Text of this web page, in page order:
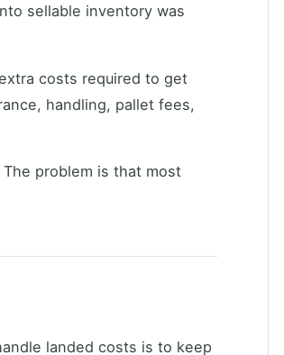
sellable inventory was
costs required to get
handling, pallet fees,
problem is that most
landed costs is to keep